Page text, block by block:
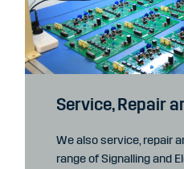
Service, Repair
We also service, repair
range of Signalling and